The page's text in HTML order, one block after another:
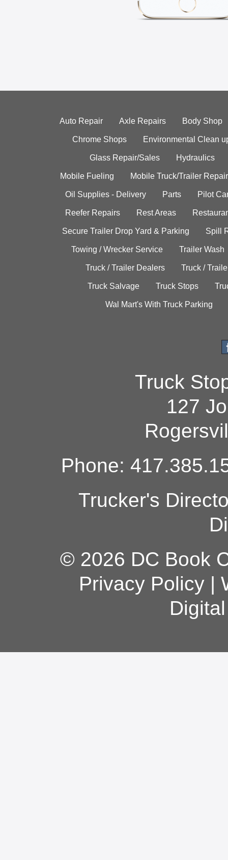
Auto Repair Axle Repairs Body Shop
Chrome Shops Environmental Clean
Glass Repair/Sales Hydraulics
Mobile Fueling Mobile Truck/Trailer Repair
Oil Supplies - Delivery Parts Pilot
Reefer Repairs Rest Areas
Secure Trailer Drop Yard & Parking Spill
Towing / Wrecker Service Trailer Wash
Truck / Trailer Dealers Truck /
Truck Salvage Truck Stops
Wal Mart's With Truck Parking
Truck
127
Phone:
Trucker's
© 2026 DC Book
Privacy Policy|